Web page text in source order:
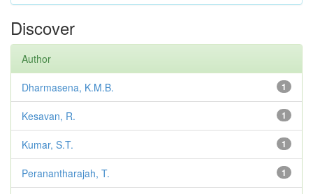
Discover
Author
1
Dharmasena, K.M.B.
1
Kesavan, R.
1
Kumar, S.T.
1
Peranantharajah, T.